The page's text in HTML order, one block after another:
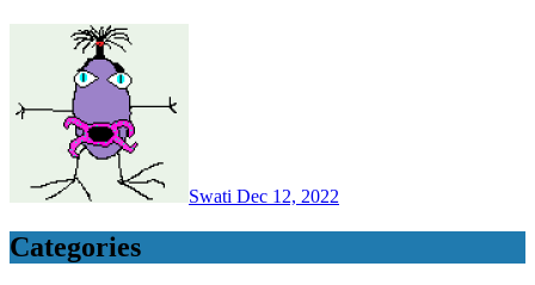
Swati Dec 12, 2022
Categories